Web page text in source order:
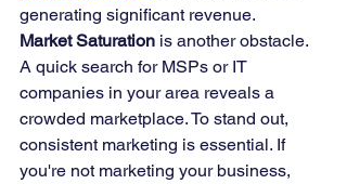
generating significant revenue.
Market Saturation is another obstacle.
A quick search for MSPs or IT
companies in your area reveals a
crowded marketplace. To stand out,
consistent marketing is essential. If
you're not marketing your business,